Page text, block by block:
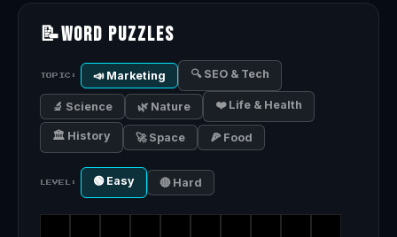
📝Word Puzzles
TOPIC: 📣 Marketing 🔍 SEO & Tech
🔬 Science 🌿 Nature ❤️ Life & Health
🏛️ History 🚀 Space 🍕 Food
LEVEL: 🟢 Easy 🔴 Hard